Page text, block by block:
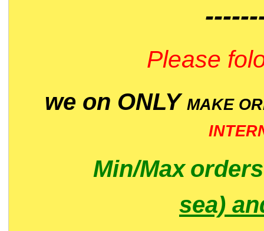
Please
we on ONLY MAKE
Min/Max
sea)